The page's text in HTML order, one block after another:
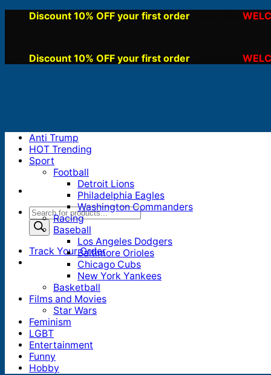
Discount 10% OFF your first order
Discount 10% OFF your first order
Products
search
Track Your Order
Anti Trump
HOT Trending
Sport
Football
Detroit Lions
Philadelphia Eagles
Washington Commanders
Racing
Baseball
Los Angeles Dodgers
Baltimore Orioles
Chicago Cubs
New York Yankees
Basketball
Films and Movies
Star Wars
Feminism
LGBT
Entertainment
Funny
Hobby